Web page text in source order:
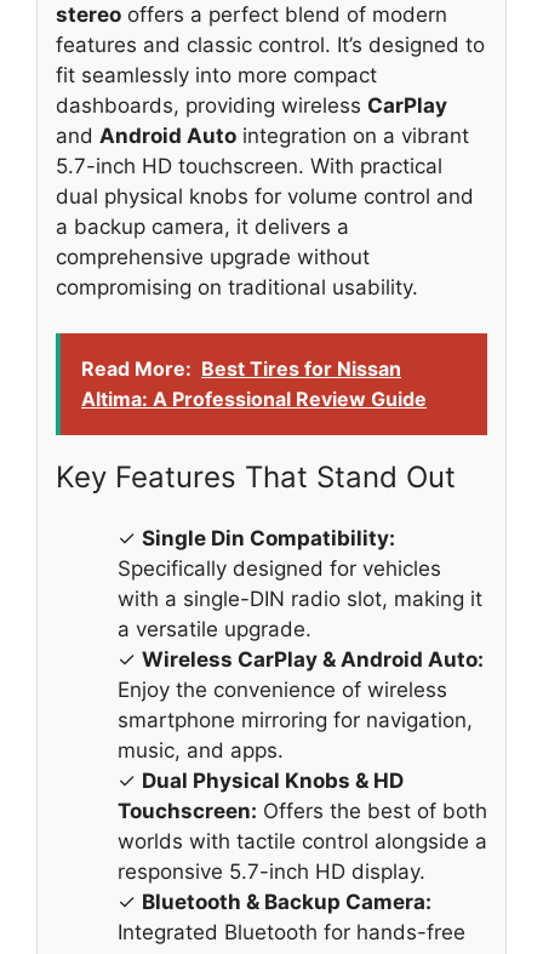
stereo offers a perfect blend of modern
features and classic control. It’s designed to
fit seamlessly into more compact
dashboards, providing wireless CarPlay
and Android Auto integration on a vibrant
5.7-inch HD touchscreen. With practical
dual physical knobs for volume control and
a backup camera, it delivers a
comprehensive upgrade without
compromising on traditional usability.
Read More: Best Tires for Nissan
Altima: A Professional Review Guide
Key Features That Stand Out
✓ Single Din Compatibility:
Specifically designed for vehicles
with a single-DIN radio slot, making it
a versatile upgrade.
✓ Wireless CarPlay & Android Auto:
Enjoy the convenience of wireless
smartphone mirroring for navigation,
music, and apps.
✓ Dual Physical Knobs & HD
Touchscreen: Offers the best of both
worlds with tactile control alongside a
responsive 5.7-inch HD display.
✓ Bluetooth & Backup Camera:
Integrated Bluetooth for hands-free